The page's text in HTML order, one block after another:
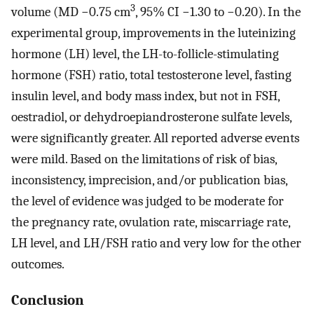
volume (MD −0.75 cm3, 95% CI −1.30 to −0.20). In the
experimental group, improvements in the luteinizing
hormone (LH) level, the LH-to-follicle-stimulating
hormone (FSH) ratio, total testosterone level, fasting
insulin level, and body mass index, but not in FSH,
oestradiol, or dehydroepiandrosterone sulfate levels,
were significantly greater. All reported adverse events
were mild. Based on the limitations of risk of bias,
inconsistency, imprecision, and/or publication bias,
the level of evidence was judged to be moderate for
the pregnancy rate, ovulation rate, miscarriage rate,
LH level, and LH/FSH ratio and very low for the other
outcomes.
Conclusion